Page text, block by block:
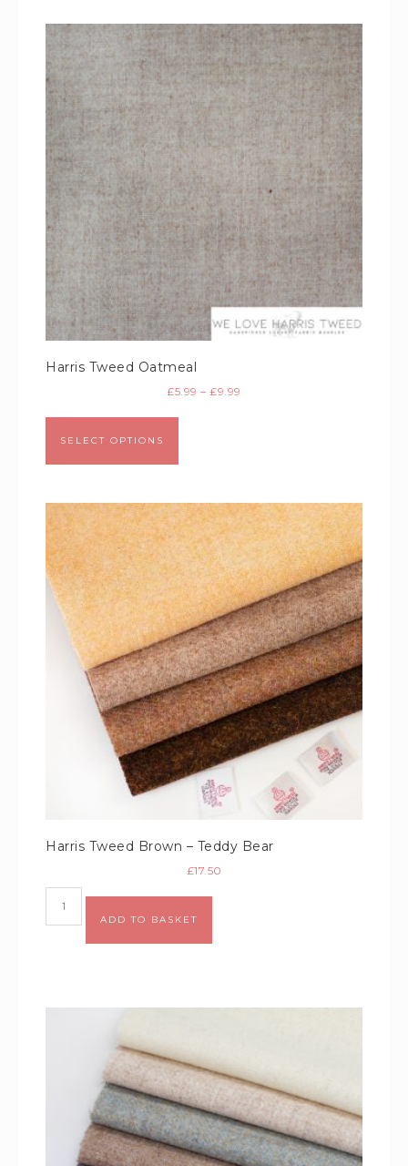
Harris Tweed Oatmeal
£5.99 – £9.99
SELECT OPTIONS
Harris Tweed Brown – Teddy Bear
£17.50
ADD TO BASKET
Alternative: